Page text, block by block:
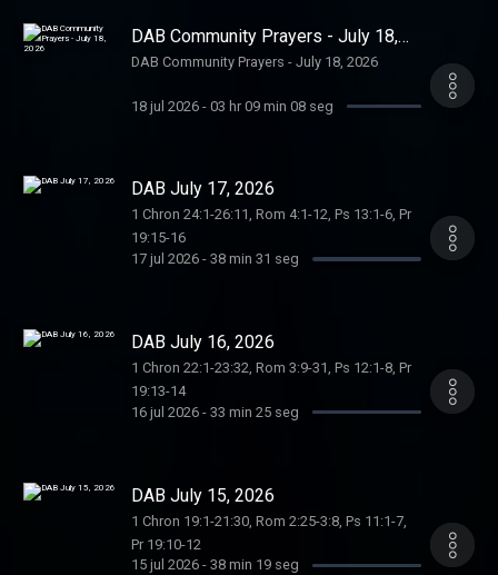
DAB Community Prayers - July 18,
2026
DAB Community Prayers - July 18, 2026
18 jul 2026- 03 hr 09 min 08 seg
DAB July 17, 2026
1 Chron 24:1-26:11, Rom 4:1-12, Ps 13:1-6, Pr
19:15-16
17 jul 2026- 38 min 31 seg
DAB July 16, 2026
1 Chron 22:1-23:32, Rom 3:9-31, Ps 12:1-8, Pr
19:13-14
16 jul 2026- 33 min 25 seg
DAB July 15, 2026
1 Chron 19:1-21:30, Rom 2:25-3:8, Ps 11:1-7,
Pr 19:10-12
15 jul 2026- 38 min 19 seg